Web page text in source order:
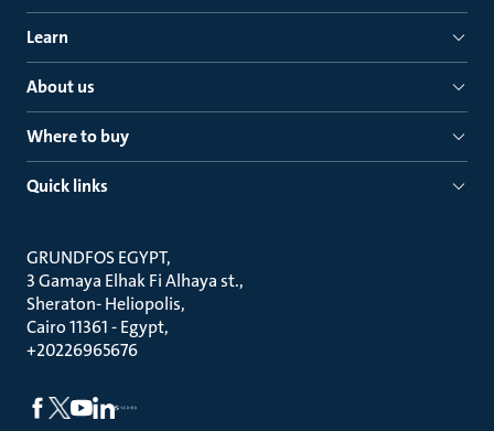
Learn
About us
Where to buy
Quick links
GRUNDFOS EGYPT
3 Gamaya Elhak Fi Alhaya st.
Sheraton- Heliopolis
Cairo 11361 - Egypt
+20226965676